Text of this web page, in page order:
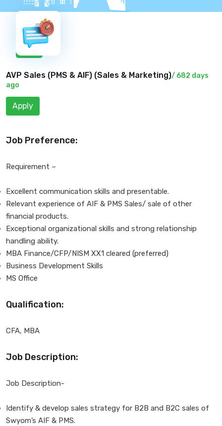
New
AVP Sales (PMS & AIF) (Sales & Marketing)/ 682 days
ago
Apply
Job Preference:
Requirement –
Excellent communication skills and presentable.
Relevant experience of AIF & PMS Sales/ sale of other
financial products.
Exceptional organizational skills and strong relationship
handling ability.
MBA Finance/CFP/NISM XX1 cleared (preferred)
Business Development Skills
MS Office
Qualification:
CFA, MBA
Job Description:
Job Description-
Identify & develop sales strategy for B2B and B2C sales of
Swyom’s AIF & PMS.